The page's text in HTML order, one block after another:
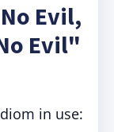
Evil,
Evil"
in use: